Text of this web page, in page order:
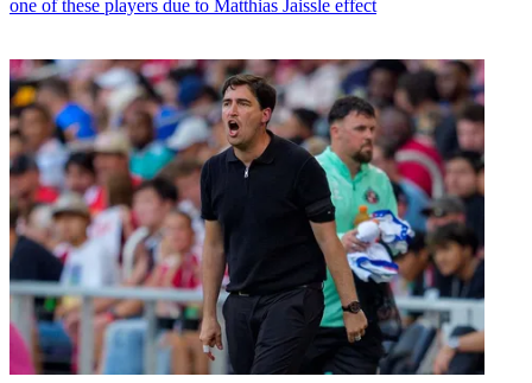
one of these players due to Matthias Jaissle effect